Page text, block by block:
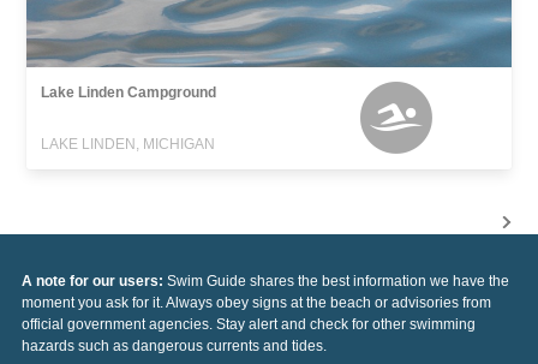
Lake Linden Campground
LAKE LINDEN, MICHIGAN
A note for our users: Swim Guide shares the best information we have the
moment you ask for it. Always obey signs at the beach or advisories from
official government agencies. Stay alert and check for other swimming
hazards such as dangerous currents and tides.